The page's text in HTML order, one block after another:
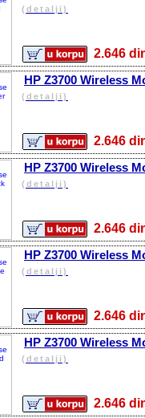
(detalji)
2.646
HP Z3700 Wireless
(detalji)
2.646
HP Z3700 Wireless
(detalji)
2.646
HP Z3700 Wireless
(detalji)
2.646
HP Z3700 Wireless
(detalji)
2.646